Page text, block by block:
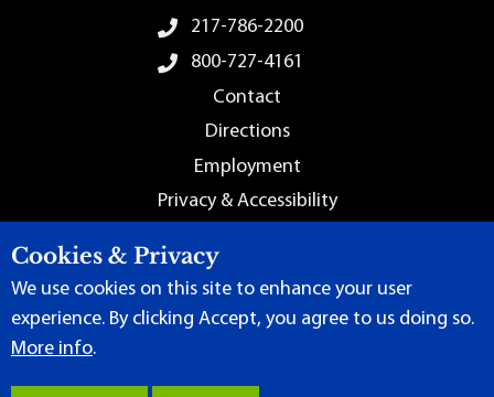
Footer Menu217-786-2200
800-727-4161
Contact
Directions
Employment
Privacy & Accessibility
Terms of Use|Content Manager
Cookies & Privacy
We use cookies on this site to enhance your user
experience. By clicking Accept, you agree to us doing so.
More info.